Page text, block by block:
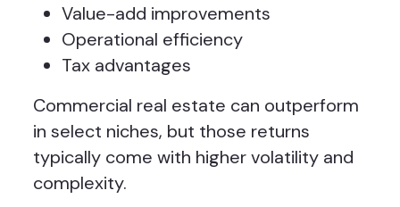
Value-add improvements
Operational efficiency
Tax advantages
Commercial real estate can outperform
in select niches, but those returns
typically come with higher volatility and
complexity.